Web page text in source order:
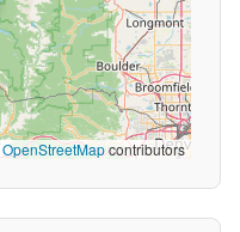
OpenStreetMapcontributors